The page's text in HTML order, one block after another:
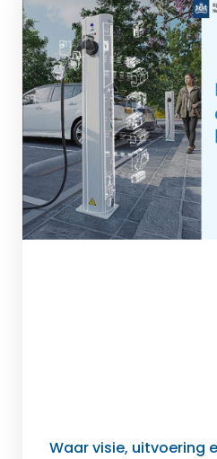
Waar visie, uitvoering